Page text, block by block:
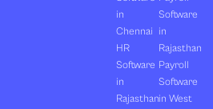
in
Chennai
HR
Software
in
Rajasthan
Software
in
Rajasthan
Payroll
Software
in West